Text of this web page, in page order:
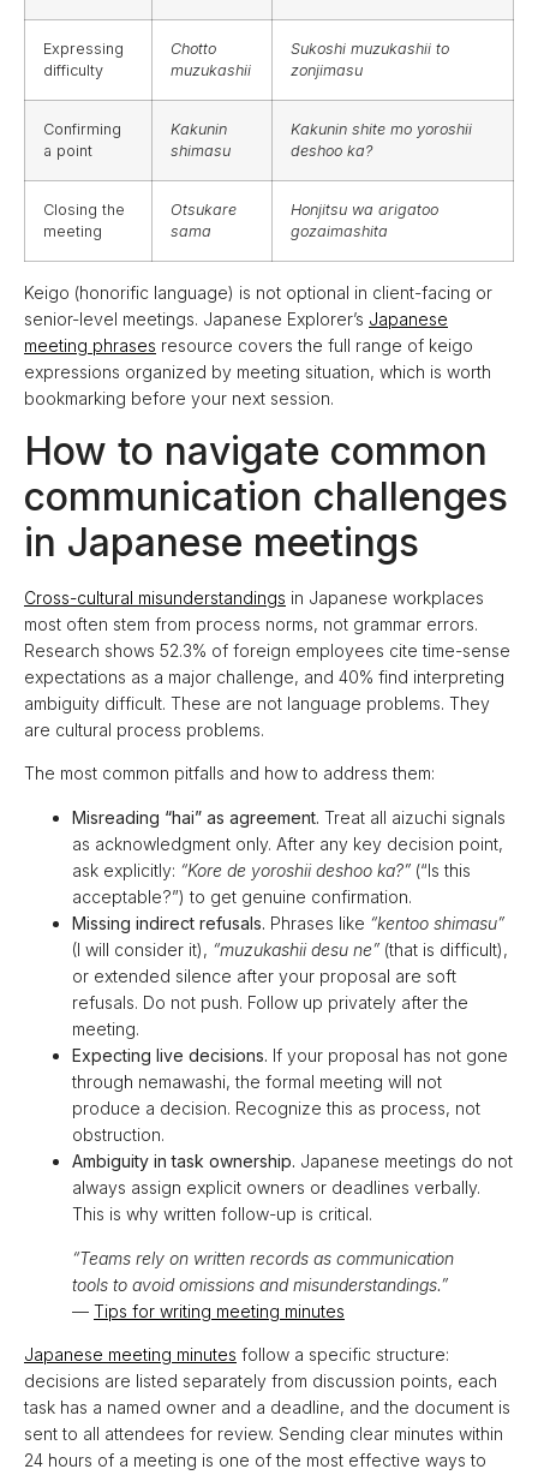
Expressing
difficulty
Chotto
muzukashii
Sukoshi muzukashii to
zonjimasu
Confirming
a point
Kakunin
shimasu
Kakunin shite mo yoroshii
deshoo ka?
Closing the
meeting
Otsukare
sama
Honjitsu wa arigatoo
gozaimashita
Keigo (honorific language) is not optional in client-facing or
senior-level meetings. Japanese Explorer’s Japanese
meeting phrases resource covers the full range of keigo
expressions organized by meeting situation, which is worth
bookmarking before your next session.
How to navigate common
communication challenges
in Japanese meetings
Cross-cultural misunderstandings in Japanese workplaces
most often stem from process norms, not grammar errors.
Research shows 52.3% of foreign employees cite time-sense
expectations as a major challenge, and 40% find interpreting
ambiguity difficult. These are not language problems. They
are cultural process problems.
The most common pitfalls and how to address them:
Misreading “hai” as agreement. Treat all aizuchi signals
as acknowledgment only. After any key decision point,
ask explicitly: “Kore de yoroshii deshoo ka?” (“Is this
acceptable?”) to get genuine confirmation.
Missing indirect refusals. Phrases like “kentoo shimasu”
(I will consider it), “muzukashii desu ne” (that is difficult),
or extended silence after your proposal are soft
refusals. Do not push. Follow up privately after the
meeting.
Expecting live decisions. If your proposal has not gone
through nemawashi, the formal meeting will not
produce a decision. Recognize this as process, not
obstruction.
Ambiguity in task ownership. Japanese meetings do not
always assign explicit owners or deadlines verbally.
This is why written follow-up is critical.
“Teams rely on written records as communication
tools to avoid omissions and misunderstandings.”
— Tips for writing meeting minutes
Japanese meeting minutes follow a specific structure:
decisions are listed separately from discussion points, each
task has a named owner and a deadline, and the document is
sent to all attendees for review. Sending clear minutes within
24 hours of a meeting is one of the most effective ways to